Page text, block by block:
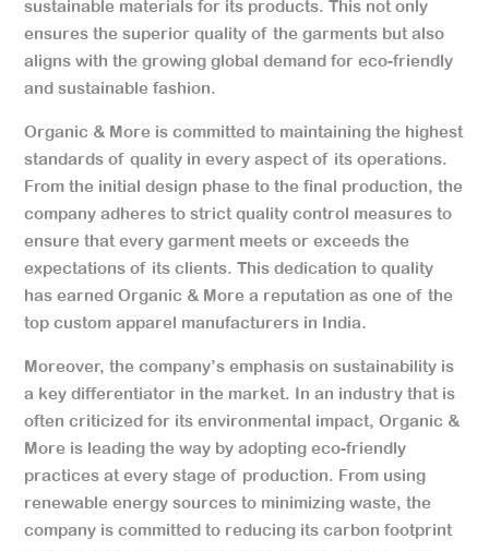
sustainable materials for its products. This not only
ensures the superior quality of the garments but also
aligns with the growing global demand for eco-friendly
and sustainable fashion.
Organic & More is committed to maintaining the highest
standards of quality in every aspect of its operations.
From the initial design phase to the final production, the
company adheres to strict quality control measures to
ensure that every garment meets or exceeds the
expectations of its clients. This dedication to quality
has earned Organic & More a reputation as one of the
top custom apparel manufacturers in India.
Moreover, the company’s emphasis on sustainability is
a key differentiator in the market. In an industry that is
often criticized for its environmental impact, Organic &
More is leading the way by adopting eco-friendly
practices at every stage of production. From using
renewable energy sources to minimizing waste, the
company is committed to reducing its carbon footprint